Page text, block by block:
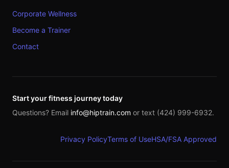
Corporate Wellness
Become a Trainer
Contact
Start your fitness journey today
Questions? Email info@hiptrain.com or text (424) 999-6932.
Privacy PolicyTerms of UseHSA/FSA Approved